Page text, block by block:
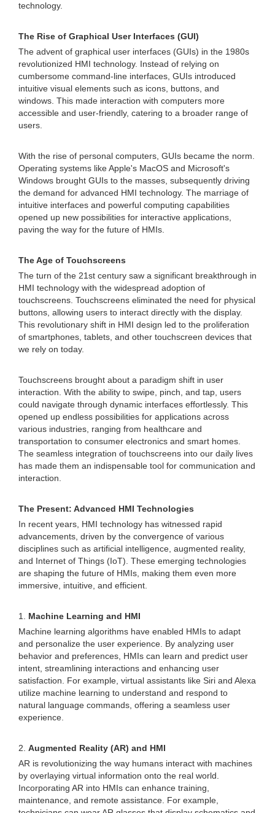
technology.
The Rise of Graphical User Interfaces (GUI)
The advent of graphical user interfaces (GUIs) in the 1980s
revolutionized HMI technology. Instead of relying on
cumbersome command-line interfaces, GUIs introduced
intuitive visual elements such as icons, buttons, and
windows. This made interaction with computers more
accessible and user-friendly, catering to a broader range of
users.
With the rise of personal computers, GUIs became the norm.
Operating systems like Apple's MacOS and Microsoft's
Windows brought GUIs to the masses, subsequently driving
the demand for advanced HMI technology. The marriage of
intuitive interfaces and powerful computing capabilities
opened up new possibilities for interactive applications,
paving the way for the future of HMIs.
The Age of Touchscreens
The turn of the 21st century saw a significant breakthrough in
HMI technology with the widespread adoption of
touchscreens. Touchscreens eliminated the need for physical
buttons, allowing users to interact directly with the display.
This revolutionary shift in HMI design led to the proliferation
of smartphones, tablets, and other touchscreen devices that
we rely on today.
Touchscreens brought about a paradigm shift in user
interaction. With the ability to swipe, pinch, and tap, users
could navigate through dynamic interfaces effortlessly. This
opened up endless possibilities for applications across
various industries, ranging from healthcare and
transportation to consumer electronics and smart homes.
The seamless integration of touchscreens into our daily lives
has made them an indispensable tool for communication and
interaction.
The Present: Advanced HMI Technologies
In recent years, HMI technology has witnessed rapid
advancements, driven by the convergence of various
disciplines such as artificial intelligence, augmented reality,
and Internet of Things (IoT). These emerging technologies
are shaping the future of HMIs, making them even more
immersive, intuitive, and efficient.
1. Machine Learning and HMI
Machine learning algorithms have enabled HMIs to adapt
and personalize the user experience. By analyzing user
behavior and preferences, HMIs can learn and predict user
intent, streamlining interactions and enhancing user
satisfaction. For example, virtual assistants like Siri and Alexa
utilize machine learning to understand and respond to
natural language commands, offering a seamless user
experience.
2. Augmented Reality (AR) and HMI
AR is revolutionizing the way humans interact with machines
by overlaying virtual information onto the real world.
Incorporating AR into HMIs can enhance training,
maintenance, and remote assistance. For example,